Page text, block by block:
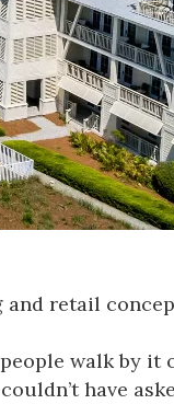
retail
walk by it
couldn’t have